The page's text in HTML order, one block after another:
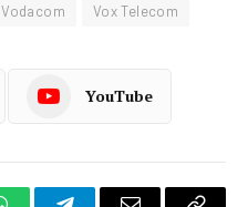
Vodacom Vox Telecom
YouTube